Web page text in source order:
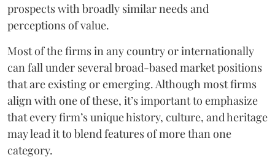
prospects with broadly similar needs and
perceptions of value.
Most of the firms in any country or internationally
can fall under several broad-based market positions
that are existing or emerging. Although most firms
align with one of these, it’s important to emphasize
that every firm’s unique history, culture, and heritage
may lead it to blend features of more than one
category.